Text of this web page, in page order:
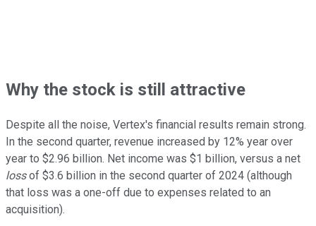
Why the stock is still attractive
Despite all the noise, Vertex's financial results remain strong.
In the second quarter, revenue increased by 12% year over
year to $2.96 billion. Net income was $1 billion, versus a net
lossof $3.6 billion in the second quarter of 2024 (although
that loss was a one-off due to expenses related to an
acquisition).